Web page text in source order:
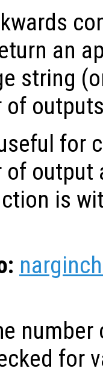
an
string
of
for
of output
is
for